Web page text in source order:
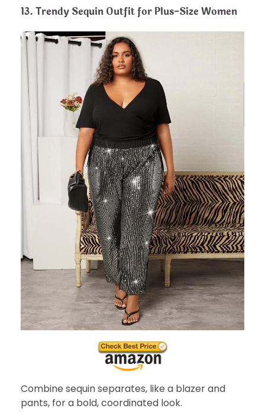
13. Trendy Sequin Outfit for Plus-Size Women
Combine sequin separates, like a blazer and
pants, for a bold, coordinated look.